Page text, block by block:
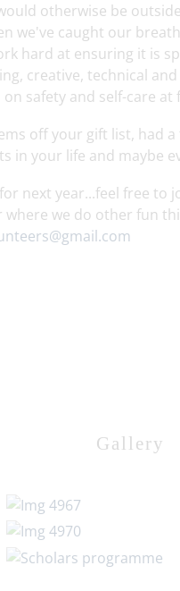
otherwise be
we've caught our
hard at ensuring it is
creative, technical
safety and self-care at
off your gift list, had
in your life and maybe
next year...feel free to
we do other fun
Gallery